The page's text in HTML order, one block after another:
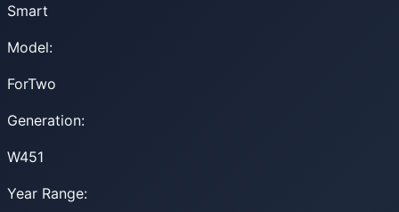
Smart
Model:
ForTwo
Generation:
W451
Year Range: